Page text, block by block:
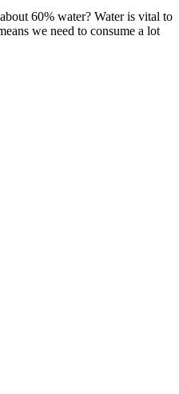
60% water? Water is vital to
we need to consume a lot